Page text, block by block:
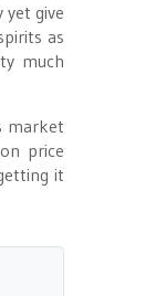
give
as
much
market
price
it